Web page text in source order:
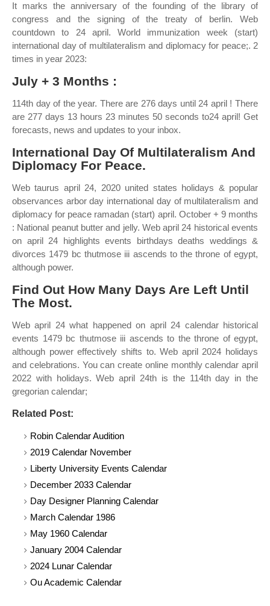
It marks the anniversary of the founding of the library of
congress and the signing of the treaty of berlin. Web
countdown to 24 april. World immunization week (start)
international day of multilateralism and diplomacy for peace;. 2
times in year 2023:
July + 3 Months :
114th day of the year. There are 276 days until 24 april ! There
are 277 days 13 hours 23 minutes 50 seconds to24 april! Get
forecasts, news and updates to your inbox.
International Day Of Multilateralism And
Diplomacy For Peace.
Web taurus april 24, 2020 united states holidays & popular
observances arbor day international day of multilateralism and
diplomacy for peace ramadan (start) april. October + 9 months
: National peanut butter and jelly. Web april 24 historical events
on april 24 highlights events birthdays deaths weddings &
divorces 1479 bc thutmose iii ascends to the throne of egypt,
although power.
Find Out How Many Days Are Left Until
The Most.
Web april 24 what happened on april 24 calendar historical
events 1479 bc thutmose iii ascends to the throne of egypt,
although power effectively shifts to. Web april 2024 holidays
and celebrations. You can create online monthly calendar april
2022 with holidays. Web april 24th is the 114th day in the
gregorian calendar;
Related Post:
Robin Calendar Audition
2019 Calendar November
Liberty University Events Calendar
December 2033 Calendar
Day Designer Planning Calendar
March Calendar 1986
May 1960 Calendar
January 2004 Calendar
2024 Lunar Calendar
Ou Academic Calendar